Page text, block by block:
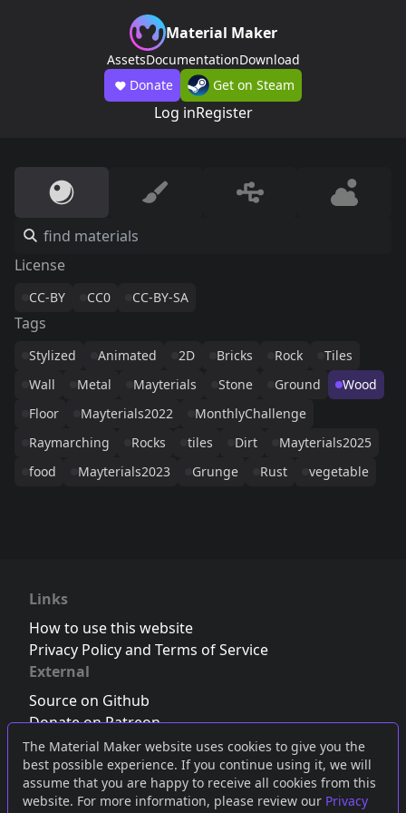
The Material Maker website uses cookies to give you the
best possible experience. If you continue using it, we will
assume that you are happy to receive all cookies from this
website. For more information, please review our Privacy
Material Maker
AssetsDocumentationDownload
Donate
Get on Steam
Log inRegister
License
CC-BY CC0 CC-BY-SA
Tags
Stylized Animated 2D Bricks Rock
Tiles
Wall
Metal Mayterials Stone Ground
Wood
Floor
Mayterials2022
MonthlyChallenge
Raymarching
Rocks tiles Dirt
Mayterials2025
food
Mayterials2023 Grunge Rust vegetable
Links
How to use this website
Privacy Policy and Terms of Service
External
Source on Github
Donate on Patreon
Follow us on Twitter,Bluesky orMastodon
Join the Discord server